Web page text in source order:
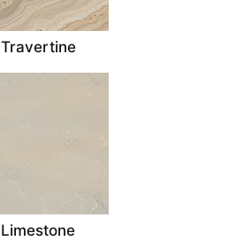
Travertine
Limestone